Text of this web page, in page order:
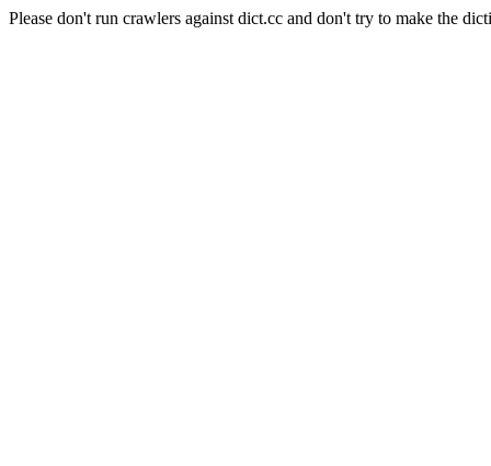
Please don't run crawlers against dict.cc and don't try to make the